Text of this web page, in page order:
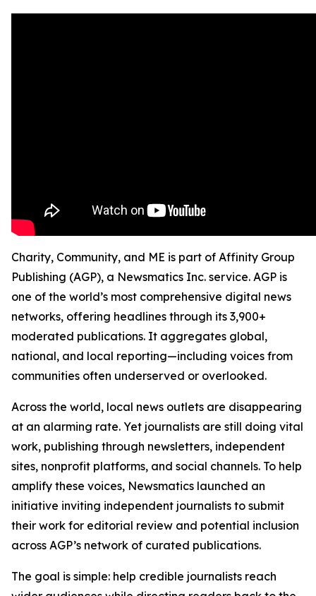
Charity, Community, and ME is part of Affinity Group
Publishing (AGP), a Newsmatics Inc. service. AGP is
one of the world’s most comprehensive digital news
networks, offering headlines through its 3,900+
moderated publications. It aggregates global,
national, and local reporting—including voices from
communities often underserved or overlooked.
Across the world, local news outlets are disappearing
at an alarming rate. Yet journalists are still doing vital
work, publishing through newsletters, independent
sites, nonprofit platforms, and social channels. To help
amplify these voices, Newsmatics launched an
initiative inviting independent journalists to submit
their work for editorial review and potential inclusion
across AGP’s network of curated publications.
The goal is simple: help credible journalists reach